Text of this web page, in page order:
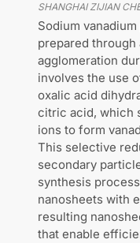
SHANGHAI ZIJIAN
Sodium
prepared through
agglomeration
involves the use
oxalic acid
citric acid, which
ions to form
This selective
secondary
synthesis
nanosheets with
resulting
that enable